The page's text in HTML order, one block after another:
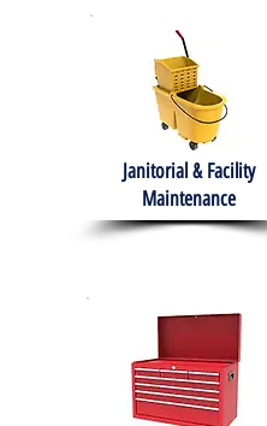
Janitorial & Facility
Maintenance